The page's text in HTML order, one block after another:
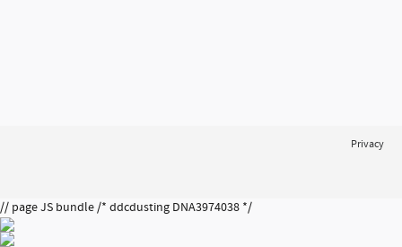
Privacy
// page JS bundle /* ddcdusting DNA3974038 */